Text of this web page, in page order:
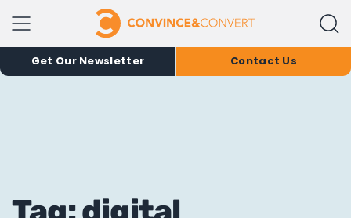
Get Our Newsletter Contact Us